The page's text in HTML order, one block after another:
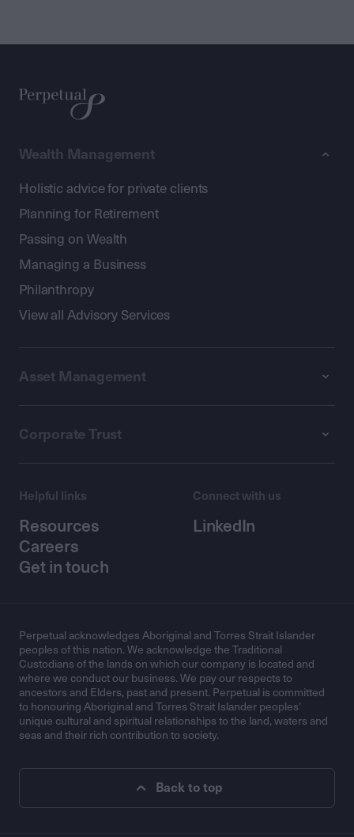
Wealth Management
Holistic advice for private clients
Planning for Retirement
Passing on Wealth
Managing a Business
Philanthropy
View all Advisory Services
Asset Management
Corporate Trust
Helpful links
Resources
Careers
Get in touch
Connect with us
LinkedIn
Perpetual acknowledges Aboriginal and Torres Strait Islander
peoples of this nation. We acknowledge the Traditional
Custodians of the lands on which our company is located and
where we conduct our business. We pay our respects to
ancestors and Elders, past and present. Perpetual is committed
to honouring Aboriginal and Torres Strait Islander peoples’
unique cultural and spiritual relationships to the land, waters and
seas and their rich contribution to society.
Back to top